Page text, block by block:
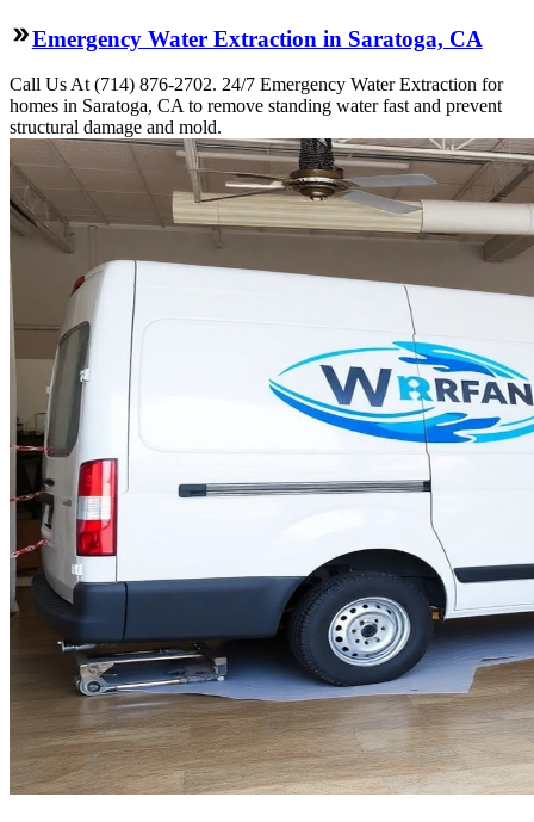
Emergency Water Extraction in Saratoga, CA
Call Us At (714) 876-2702. 24/7 Emergency Water Extraction for
homes in Saratoga, CA to remove standing water fast and prevent
structural damage and mold.